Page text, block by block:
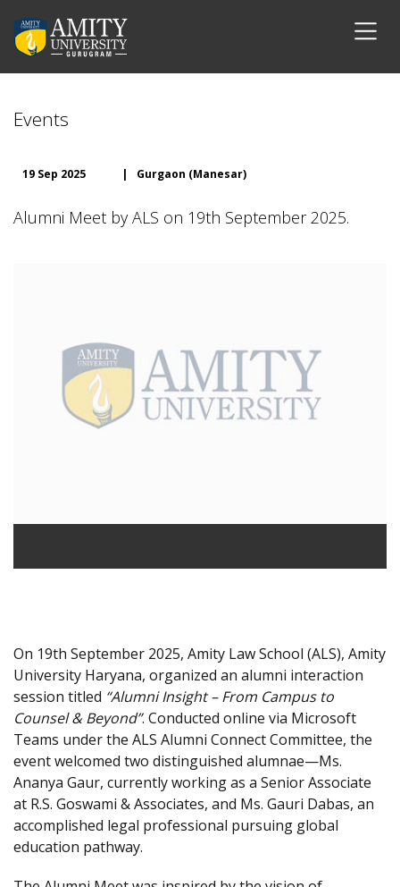
Events
19 Sep 2025 | Gurgaon (Manesar)
Alumni Meet by ALS on 19th September 2025.
On 19th September 2025, Amity Law School (ALS), Amity
University Haryana, organized an alumni interaction
session titled “Alumni Insight – From Campus to
Counsel & Beyond”. Conducted online via Microsoft
Teams under the ALS Alumni Connect Committee, the
event welcomed two distinguished alumnae—Ms.
Ananya Gaur, currently working as a Senior Associate
at R.S. Goswami & Associates, and Ms. Gauri Dabas, an
accomplished legal professional pursuing global
education pathway.